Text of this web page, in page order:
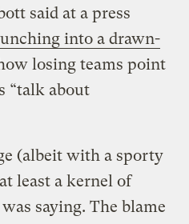
said at a press
into a drawn-
losing teams point
“talk about
(albeit with a sporty
at least a kernel of
saying. The blame